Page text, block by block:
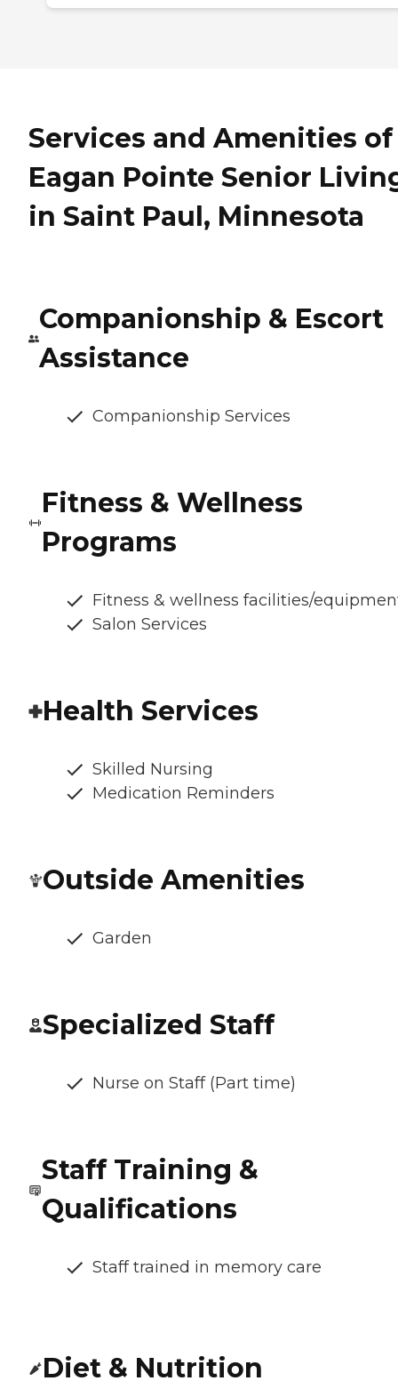
Services and Amenities of
Eagan Pointe Senior
in Saint Paul, Minnesota
Companionship & Escort
Assistance
Companionship Services
Fitness & Wellness
Programs
Fitness & wellness facilities/
Salon Services
Health Services
Skilled Nursing
Medication Reminders
Outside Amenities
Garden
Specialized Staff
Nurse on Staff (Part time)
Staff Training &
Qualifications
Staff trained in memory care
Diet & Nutrition